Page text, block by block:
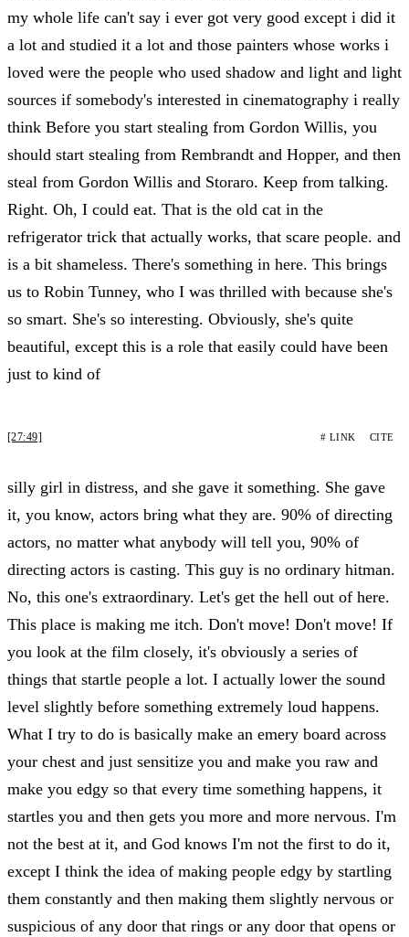
my whole life can't say i ever got very good except i did it
a lot and studied it a lot and those painters whose works i
loved were the people who used shadow and light and light
sources if somebody's interested in cinematography i really
think Before you start stealing from Gordon Willis, you
should start stealing from Rembrandt and Hopper, and then
steal from Gordon Willis and Storaro. Keep from talking.
Right. Oh, I could eat. That is the old cat in the
refrigerator trick that actually works, that scare people. and
is a bit shameless. There's something in here. This brings
us to Robin Tunney, who I was thrilled with because she's
so smart. She's so interesting. Obviously, she's quite
beautiful, except this is a role that easily could have been
just to kind of
[27:49] # LINK CITE
silly girl in distress, and she gave it something. She gave
it, you know, actors bring what they are. 90% of directing
actors, no matter what anybody will tell you, 90% of
directing actors is casting. This guy is no ordinary hitman.
No, this one's extraordinary. Let's get the hell out of here.
This place is making me itch. Don't move! Don't move! If
you look at the film closely, it's obviously a series of
things that startle people a lot. I actually lower the sound
level slightly before something extremely loud happens.
What I try to do is basically make an emery board across
your chest and just sensitize you and make you raw and
make you edgy so that every time something happens, it
startles you and then gets you more and more nervous. I'm
not the best at it, and God knows I'm not the first to do it,
except I think the idea of making people edgy by startling
them constantly and then making them slightly nervous or
suspicious of any door that rings or any door that opens or